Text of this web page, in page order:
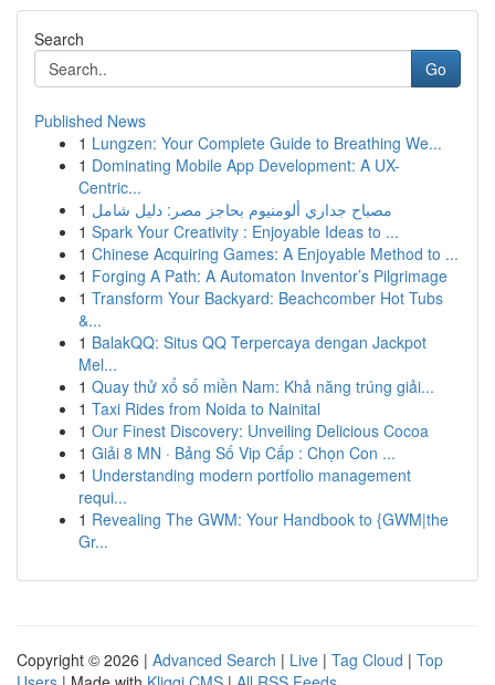
Search
Go
Published News
1 Lungzen: Your Complete Guide to Breathing We...
1 Dominating Mobile App Development: A UX-
Centric...
1 مصباح جداري ألومنيوم بحاجز مصر: دليل شامل
1 Spark Your Creativity : Enjoyable Ideas to ...
1 Chinese Acquiring Games: A Enjoyable Method to ...
1 Forging A Path: A Automaton Inventor’s Pilgrimage
1 Transform Your Backyard: Beachcomber Hot Tubs
&...
1 BalakQQ: Situs QQ Terpercaya dengan Jackpot
Mel...
1 Quay thử xổ số miền Nam: Khả năng trúng giải...
1 Taxi Rides from Noida to Nainital
1 Our Finest Discovery: Unveiling Delicious Cocoa
1 Giải 8 MN · Bảng Số Vip Cấp : Chọn Con ...
1 Understanding modern portfolio management
requi...
1 Revealing The GWM: Your Handbook to {GWM|the
Gr...
Copyright © 2026 | Advanced Search | Live | Tag Cloud | Top